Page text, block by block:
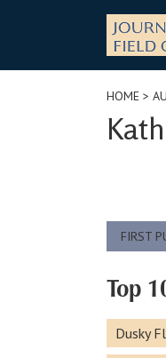
HOME >
FIRST
Top
Dusky